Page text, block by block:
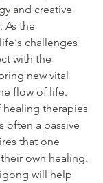
and creative
As the
challenges
with the
new vital
flow of life.
therapies
often a passive
that one
own healing.
will help